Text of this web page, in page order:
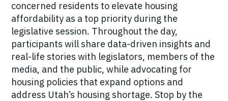
concerned residents to elevate housing
affordability as a top priority during the
legislative session. Throughout the day,
participants will share data-driven insights and
real-life stories with legislators, members of the
media, and the public, while advocating for
housing policies that expand options and
address Utah’s housing shortage. Stop by the